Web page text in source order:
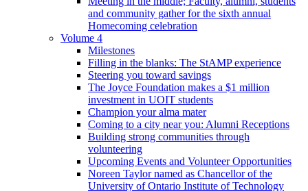
and community gather for the sixth annual
Homecoming celebration
Volume 4
Milestones
Filling in the blanks: The StAMP experience
Steering you toward savings
The Joyce Foundation makes a $1 million
investment in UOIT students
Champion your alma mater
Coming to a city near you: Alumni Receptions
Building strong communities through
volunteering
Upcoming Events and Volunteer Opportunities
Noreen Taylor named as Chancellor of the
University of Ontario Institute of Technology